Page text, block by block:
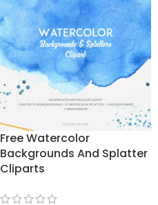
Free Watercolor
Backgrounds And Splatter
Cliparts